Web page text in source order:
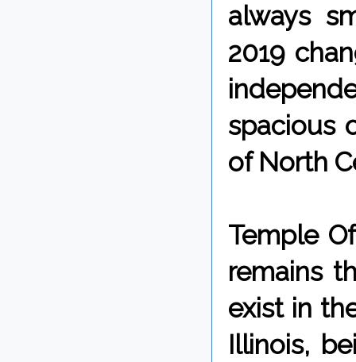
always
2019
spacious
of North
Temple
remains
exist in
Illinois,